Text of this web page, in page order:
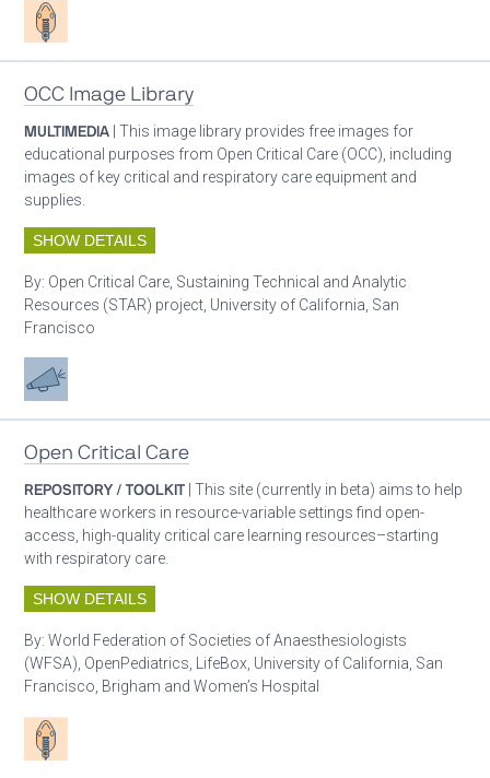
Patient care
OCC Image Library
MULTIMEDIA | This image library provides free images for
educational purposes from Open Critical Care (OCC), including
images of key critical and respiratory care equipment and
supplies.
SHOW DETAILS
By: Open Critical Care, Sustaining Technical and Analytic
Resources (STAR) project, University of California, San
Francisco
Advocacy
Open Critical Care
REPOSITORY / TOOLKIT | This site (currently in beta) aims to help
healthcare workers in resource-variable settings find open-
access, high-quality critical care learning resources–starting
with respiratory care.
SHOW DETAILS
By:World Federation of Societies of Anaesthesiologists
(WFSA), OpenPediatrics, LifeBox, University of California, San
Francisco, Brigham and Women’s Hospital
Patient care